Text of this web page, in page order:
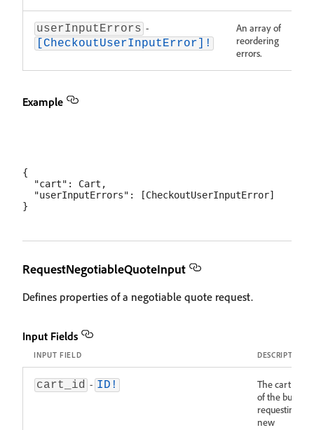
userInputErrors -
[CheckoutUserInputError]!
An array of
reordering
errors.
Example
{
  "cart": Cart,
  "userInputErrors": [CheckoutUserInputError]
RequestNegotiableQuoteInput
Defines properties of a negotiable quote request.
Input Fields
INPUT FIELD DESCRIPTION
cart_id - ID!
The cart ID
of the buyer
requesting a
new